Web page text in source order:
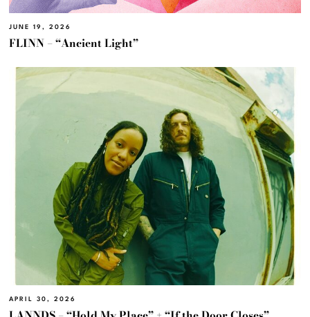
JUNE 19, 2026
FLINN – “Ancient Light”
APRIL 30, 2026